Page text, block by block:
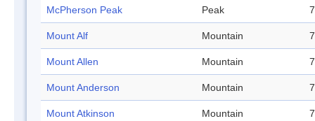
McPherson Peak Peak
Mount Alf Mountain
Mount Allen Mountain
Mount Anderson Mountain
Mount Atkinson Mountain